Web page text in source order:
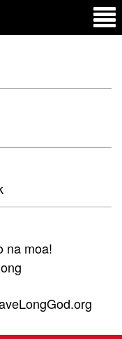
na moa!